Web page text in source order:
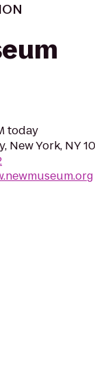
today
New York, NY